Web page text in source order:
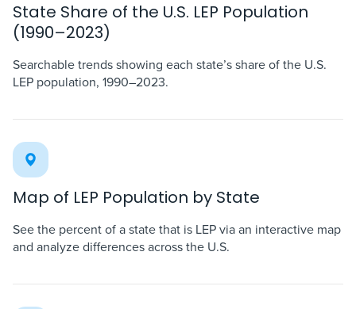
State Share of the U.S. LEP Population
(1990–2023)
Searchable trends showing each state’s share of the U.S.
LEP population, 1990–2023.
Map of LEP Population by State
See the percent of a state that is LEP via an interactive map
and analyze differences across the U.S.